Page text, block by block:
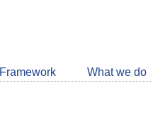
What we do